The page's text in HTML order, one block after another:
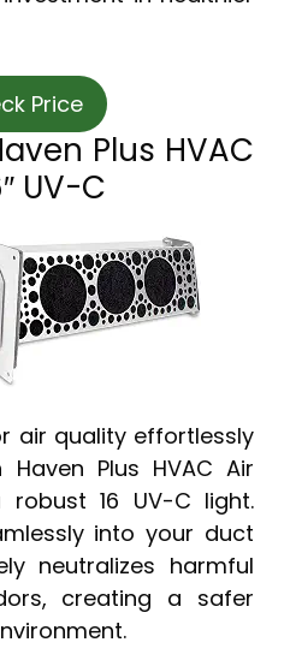
Price
Plus HVAC
UV-C
air quality effortlessly
Plus HVAC Air
16 UV-C light.
into your duct
neutralizes harmful
creating a safer